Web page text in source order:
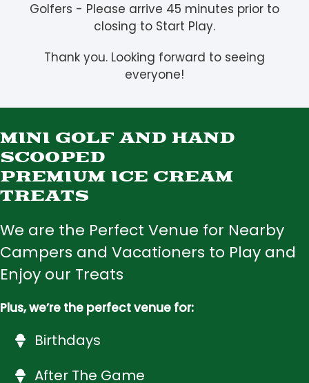
Golfers - Please arrive 45 minutes prior to
closing to Start Play.
Thank you. Looking forward to seeing
everyone!
MINI GOLF AND HAND
SCOOPED
PREMIUM ICE CREAM
TREATS
We are the Perfect Venue for Nearby
Campers and Vacationers to Play and
Enjoy our Treats
Plus, we’re the perfect venue for:
Birthdays
After The Game